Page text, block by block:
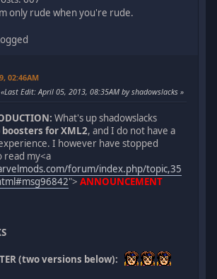
only rude when you're rude.
02:46AM
Last Edit: April 05, 2013, 08:35AM by shadowslacks
What's up shadowslacks
for XML2, and I do not have a
I however have stopped
read my<a
forum/index.php/topic,35
"> ANNOUNCEMENT
(two versions below):